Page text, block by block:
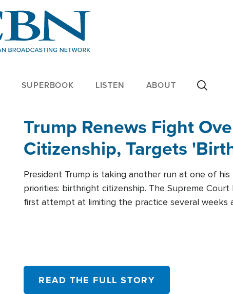
SUPERBOOK LISTEN ABOUT
Trump Renews Fight
Citizenship, Targets
President Trump is taking another run at one of
priorities: birthright citizenship. The Supreme
first attempt at limiting the practice several weeks
READ THE FULL STORY